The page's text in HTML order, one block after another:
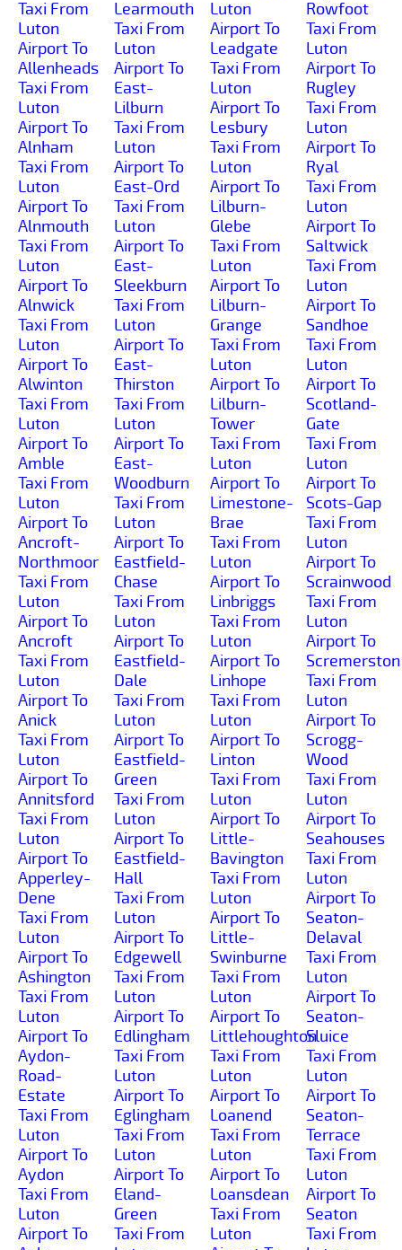
Taxi From
Luton
Airport To
Allenheads
Taxi From
Luton
Airport To
Alnham
Taxi From
Luton
Airport To
Alnmouth
Taxi From
Luton
Airport To
Alnwick
Taxi From
Luton
Airport To
Alwinton
Taxi From
Luton
Airport To
Amble
Taxi From
Luton
Airport To
Ancroft-
Northmoor
Taxi From
Luton
Airport To
Ancroft
Taxi From
Luton
Airport To
Anick
Taxi From
Luton
Airport To
Annitsford
Taxi From
Luton
Airport To
Apperley-
Dene
Taxi From
Luton
Airport To
Ashington
Taxi From
Luton
Airport To
Aydon-
Road-
Estate
Taxi From
Luton
Airport To
Aydon
Taxi From
Luton
Airport To
Learmouth
Taxi From
Luton
Airport To
East-
Lilburn
Taxi From
Luton
Airport To
East-Ord
Taxi From
Luton
Airport To
East-
Sleekburn
Taxi From
Luton
Airport To
East-
Thirston
Taxi From
Luton
Airport To
East-
Woodburn
Taxi From
Luton
Airport To
Eastfield-
Chase
Taxi From
Luton
Airport To
Eastfield-
Dale
Taxi From
Luton
Airport To
Eastfield-
Green
Taxi From
Luton
Airport To
Eastfield-
Hall
Taxi From
Luton
Airport To
Edgewell
Taxi From
Luton
Airport To
Edlingham
Taxi From
Luton
Airport To
Eglingham
Taxi From
Luton
Airport To
Eland-
Green
Taxi From
Luton
Airport To
Leadgate
Taxi From
Luton
Airport To
Lesbury
Taxi From
Luton
Airport To
Lilburn-
Glebe
Taxi From
Luton
Airport To
Lilburn-
Grange
Taxi From
Luton
Airport To
Lilburn-
Tower
Taxi From
Luton
Airport To
Limestone-
Brae
Taxi From
Luton
Airport To
Linbriggs
Taxi From
Luton
Airport To
Linhope
Taxi From
Luton
Airport To
Linton
Taxi From
Luton
Airport To
Little-
Bavington
Taxi From
Luton
Airport To
Little-
Swinburne
Taxi From
Luton
Airport To
Littlehoughton
Taxi From
Luton
Airport To
Loanend
Taxi From
Luton
Airport To
Loansdean
Taxi From
Luton
Rowfoot
Taxi From
Luton
Airport To
Rugley
Taxi From
Luton
Airport To
Ryal
Taxi From
Luton
Airport To
Saltwick
Taxi From
Luton
Airport To
Sandhoe
Taxi From
Luton
Airport To
Scotland-
Gate
Taxi From
Luton
Airport To
Scots-Gap
Taxi From
Luton
Airport To
Scrainwood
Taxi From
Luton
Airport To
Scremerston
Taxi From
Luton
Airport To
Scrogg-
Wood
Taxi From
Luton
Airport To
Seahouses
Taxi From
Luton
Airport To
Seaton-
Delaval
Taxi From
Luton
Airport To
Seaton-
Sluice
Taxi From
Luton
Airport To
Seaton-
Terrace
Taxi From
Luton
Airport To
Seaton
Taxi From